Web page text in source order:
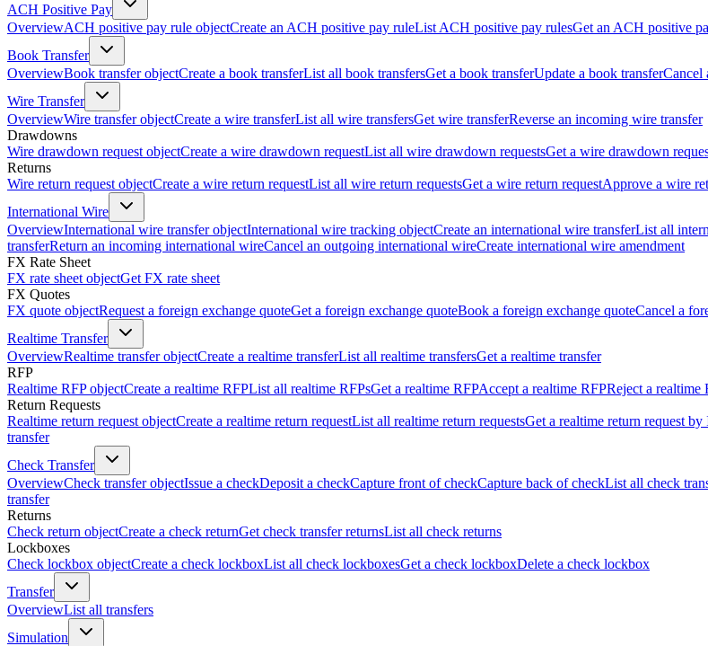
ACH Positive Pay
OverviewACH positive pay rule objectCreate an ACH positive pay ruleList ACH positive pay rulesGet an ACH positive
Book Transfer
OverviewBook transfer objectCreate a book transferList all book transfersGet a book transferUpdate a book transferCancel
Wire Transfer
OverviewWire transfer objectCreate a wire transferList all wire transfersGet wire transferReverse an incoming wire transfer
Drawdowns
Wire drawdown request objectCreate a wire drawdown requestList all wire drawdown requestsGet a wire drawdown
Returns
Wire return request objectCreate a wire return requestList all wire return requestsGet a wire return requestApprove a wire
International Wire
OverviewInternational wire transfer objectInternational wire tracking objectCreate an international wire transferList all
transferReturn an incoming international wireCancel an outgoing international wireCreate international wire amendment
FX Rate Sheet
FX rate sheet objectGet FX rate sheet
FX Quotes
FX quote objectRequest a foreign exchange quoteGet a foreign exchange quoteBook a foreign exchange quoteCancel a
Realtime Transfer
OverviewRealtime transfer objectCreate a realtime transferList all realtime transfersGet a realtime transfer
RFP
Realtime RFP objectCreate a realtime RFPList all realtime RFPsGet a realtime RFPAccept a realtime RFPReject a realtime
Return Requests
Realtime return request objectCreate a realtime return requestList all realtime return requestsGet a realtime return request by
transfer
Check Transfer
OverviewCheck transfer objectIssue a checkDeposit a checkCapture front of checkCapture back of checkList all check
transfer
Returns
Check return objectCreate a check returnGet check transfer returnsList all check returns
Lockboxes
Check lockbox objectCreate a check lockboxList all check lockboxesGet a check lockboxDelete a check lockbox
Transfer
OverviewList all transfers
Simulation